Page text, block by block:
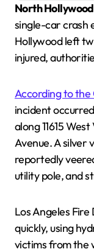
North
single-car crash
Hollywood left
injured,
According to
incident
along 11615
Avenue. A silver
reportedly
utility pole, and
Los Angeles
quickly, using
victims from the